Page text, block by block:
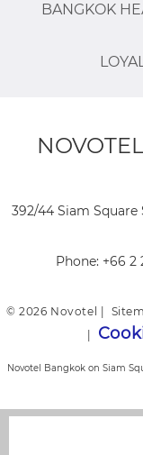
BANGKOK
392/44 Siam Square
Phone: +66 2
© 2026 Novotel |
Novotel Bangkok on Siam